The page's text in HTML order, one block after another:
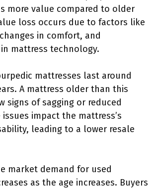
more value compared to older
loss occurs due to factors like
in comfort, and
mattress technology.
mattresses last around
A mattress older than this
signs of sagging or reduced
impact the mattress’s
leading to a lower resale
market demand for used
as the age increases. Buyers